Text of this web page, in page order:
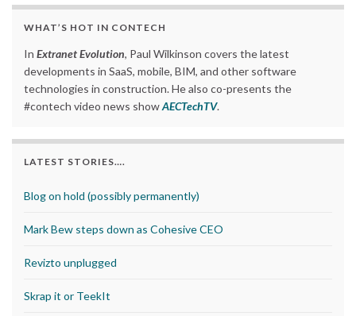
WHAT’S HOT IN CONTECH
In Extranet Evolution, Paul Wilkinson covers the latest
developments in SaaS, mobile, BIM, and other software
technologies in construction. He also co-presents the
#contech video news showAECTechTV.
LATEST STORIES….
Blog on hold (possibly permanently)
Mark Bew steps down as Cohesive CEO
Revizto unplugged
Skrap it or TeekIt